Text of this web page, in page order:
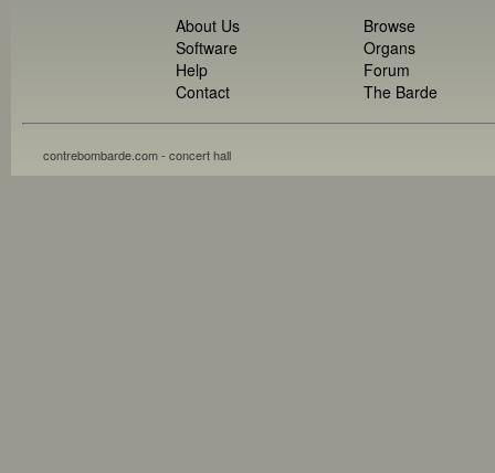
About Us
Software
Help
Contact
Browse
Organs
Forum
The Barde
contrebombarde.com - concert hall